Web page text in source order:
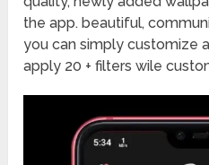
the app. beautiful,
you can simply customize
apply 20 + filters wile